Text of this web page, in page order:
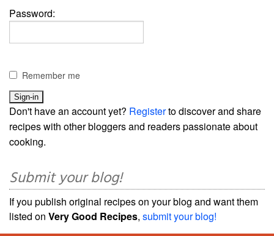
Password:
Remember me
Don't have an account yet? Registerto discover and share
recipes with other bloggers and readers passionate about
cooking.
Submit your blog!
If you publish original recipes on your blog and want them
listed on Very Good Recipes, submit your blog!